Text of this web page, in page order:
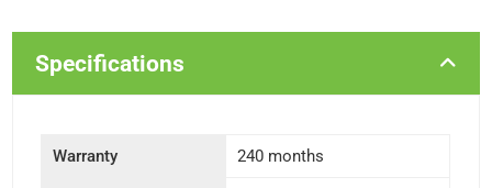
Specifications
Warranty 240 months